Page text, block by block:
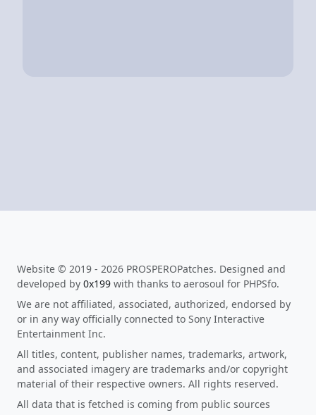
Website © 2019 - 2026 PROSPEROPatches. Designed and
developed by 0x199 with thanks to aerosoul for PHPSfo.
We are not affiliated, associated, authorized, endorsed by
or in any way officially connected to Sony Interactive
Entertainment Inc.
All titles, content, publisher names, trademarks, artwork,
and associated imagery are trademarks and/or copyright
material of their respective owners. All rights reserved.
All data that is fetched is coming from public sources